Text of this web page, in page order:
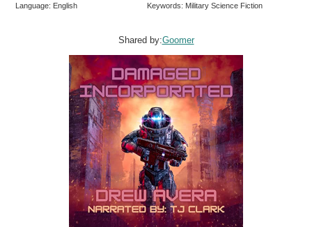
Language: English
Keywords: Military Science Fiction
Shared by:Goomer